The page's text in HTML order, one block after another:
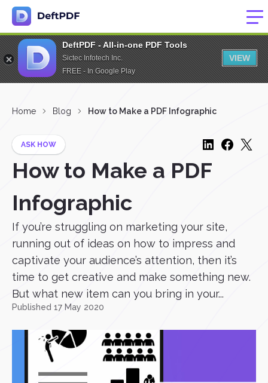
DeftPDF - All-in-one PDF Tools
Sictec Infotech Inc.
FREE - In Google Play
VIEW
Home Blog How to Make a PDF Infographic
ASK HOW
How to Make a PDF
Infographic
If you’re struggling on marketing your site,
running out of ideas on how to impress and
captivate your audience’s attention, then it’s
time to get creative and make something new.
But what new item can you bring in your...
Published 17 May 2020